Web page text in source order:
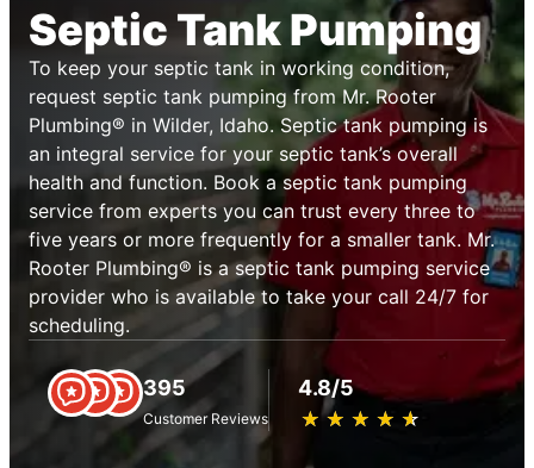
Septic Tank Pumping
To keep your septic tank in working condition,
request septic tank pumping from Mr. Rooter
Plumbing® in Wilder, Idaho. Septic tank pumping is
an integral service for your septic tank’s overall
health and function. Book a septic tank pumping
service from experts you can trust every three to
five years or more frequently for a smaller tank. Mr.
Rooter Plumbing® is a septic tank pumping service
provider who is available to take your call 24/7 for
scheduling.
395
Customer Reviews
4.8/5
★ ★ ★ ★ ★
☆ ☆ ☆ ☆ ☆